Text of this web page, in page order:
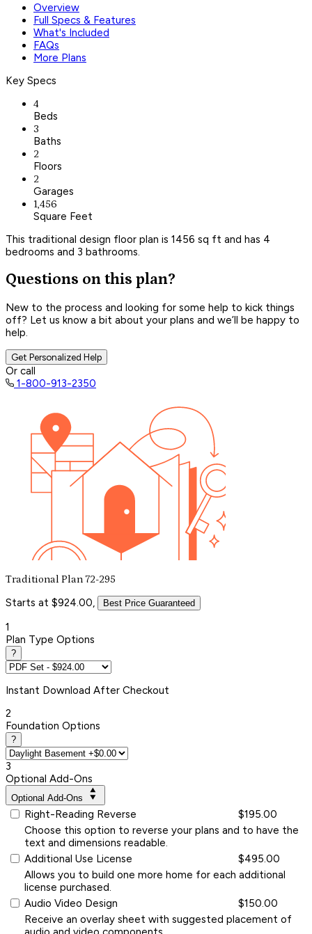
Overview
Full Specs & Features
What's Included
FAQs
More Plans
Key Specs
4
Beds
3
Baths
2
Floors
2
Garages
1,456
Square Feet
This traditional design floor plan is 1456 sq ft and has 4
bedrooms and 3 bathrooms.
Questions on this plan?
New to the process and looking for some help to kick things
off? Let us know a bit about your plans and we’ll be happy to
help.
Get Personalized Help
Or call
1-800-913-2350
Traditional Plan 72-295
Starts at $924.00, Best Price Guaranteed
1
Plan Type Options
?
Instant Download After Checkout
2
Foundation Options
?
3
Optional Add-Ons
Optional Add-Ons
Right-Reading Reverse
$195.00
Choose this option to reverse your plans and to have the
text and dimensions readable.
Additional Use License
$495.00
Allows you to build one more home for each additional
license purchased.
Audio Video Design
$150.00
Receive an overlay sheet with suggested placement of